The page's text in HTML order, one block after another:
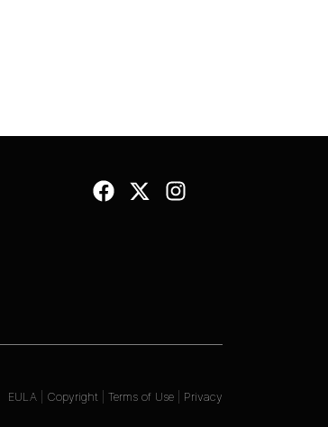
EULA Copyright Terms of Use Privacy